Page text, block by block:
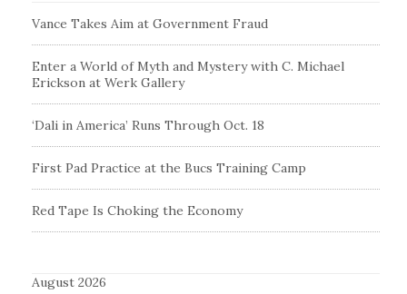
Vance Takes Aim at Government Fraud
Enter a World of Myth and Mystery with C. Michael
Erickson at Werk Gallery
‘Dali in America’ Runs Through Oct. 18
First Pad Practice at the Bucs Training Camp
Red Tape Is Choking the Economy
August 2026